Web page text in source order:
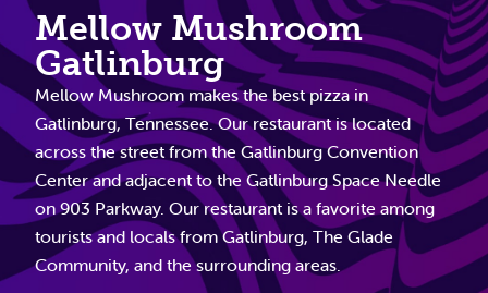
Mellow Mushroom
Gatlinburg
Mellow Mushroom makes the best pizza in
Gatlinburg, Tennessee. Our restaurant is located
across the street from the Gatlinburg Convention
Center and adjacent to the Gatlinburg Space Needle
on 903 Parkway. Our restaurant is a favorite among
tourists and locals from Gatlinburg, The Glade
Community, and the surrounding areas.